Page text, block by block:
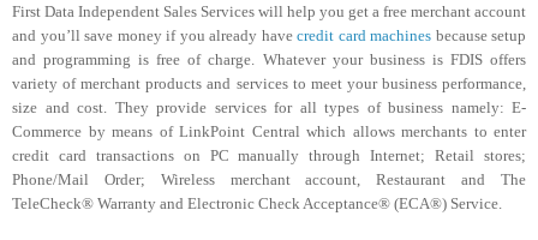
First Data Independent Sales Services will help you get a free merchant account
and you’ll save money if you already have credit card machines because setup
and programming is free of charge. Whatever your business is FDIS offers
variety of merchant products and services to meet your business performance,
size and cost. They provide services for all types of business namely: E-
Commerce by means of LinkPoint Central which allows merchants to enter
credit card transactions on PC manually through Internet; Retail stores;
Phone/Mail Order; Wireless merchant account, Restaurant and The
TeleCheck® Warranty and Electronic Check Acceptance® (ECA®) Service.